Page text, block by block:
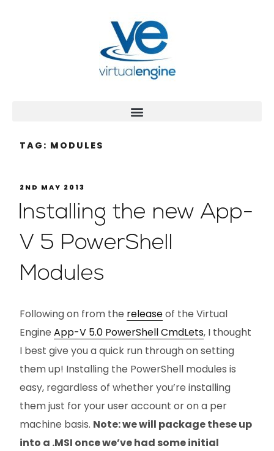
TAG: MODULES
2ND MAY 2013
Installing the new App-
V 5 PowerShell
Modules
Following on from the releaseof the Virtual
Engine App-V 5.0 PowerShell CmdLets, I thought
I best give you a quick run through on setting
them up! Installing the PowerShell modules is
easy, regardless of whether you’re installing
them just for your user account or on a per
machine basis. Note: we will package these up
into a .MSI once we’ve had some initial